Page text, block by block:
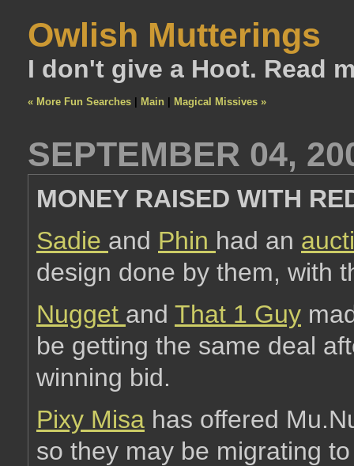
Owlish Mutterings
I don't give a Hoot. Read
« More Fun Searches Main Magical Missives »
SEPTEMBER 04,
MONEY RAISED WITH
Sadie and Phin had an
design done by them, with
Nugget and That 1 Guy
be getting the same deal
winning bid.
Pixy Misa has offered
so they may be migrating